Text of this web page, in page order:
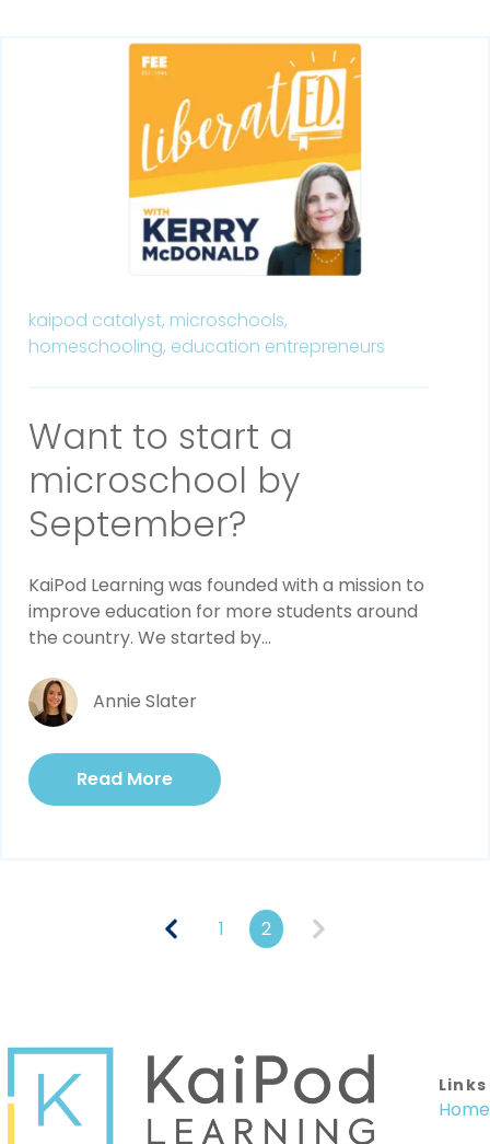
kaipod catalyst, microschools,
homeschooling, education entrepreneurs
Want to start a
microschool by
September?
KaiPod Learning was founded with a mission to
improve education for more students around
the country. We started by...
Annie Slater
Read More
1 2
Links
Home